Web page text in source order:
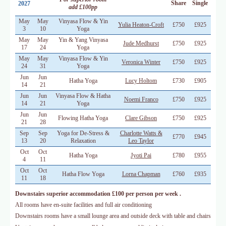
2027
add £100pp
Share Single
May
3
May
10
Vinyasa Flow & Yin
Yoga
Yulia Heaton-Croft £750 £925
May
17
May
24
Yin & Yang Vinyasa
Yoga
Jude Medhurst £750 £925
May
24
May
31
Vinyasa Flow & Yin
Yoga
Veronica Winter £750 £925
Jun
14
Jun
21
Hatha Yoga Lucy Holtom £730 £905
Jun
14
Jun
21
Vinyasa Flow & Hatha
Yoga
Noemi Franco £750 £925
Jun
21
Jun
28
Flowing Hatha Yoga Clare Gibson £750 £925
Sep
13
Sep
20
Yoga for De-Stress &
Relaxation
Charlotte Watts &
Leo Taylor
£770 £945
Oct
4
Oct
11
Hatha Yoga Jyoti Pai £780 £955
Oct
11
Oct
18
Hatha Flow Yoga Lorna Chapman £760 £935
Downstairs superior accommodation £100 per person per week .
All rooms have en-suite facilities and full air conditioning
Downstairs rooms have a small lounge area and outside deck with table and chairs